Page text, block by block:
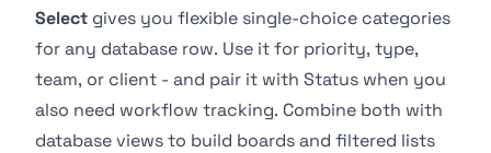
Select gives you flexible single-choice categories
for any database row. Use it for priority, type,
team, or client - and pair it with Status when you
also need workflow tracking. Combine both with
database viewsto build boards and filtered lists